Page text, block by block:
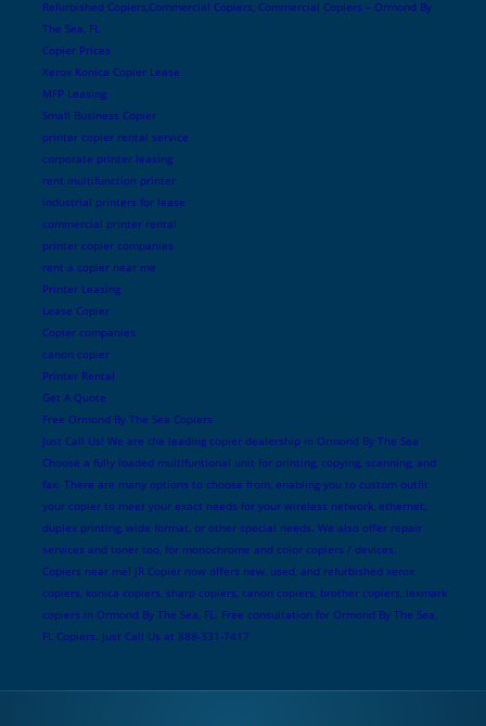
Refurbished Copiers,Commercial Copiers, Commercial Copiers – Ormond By
The Sea, FL
Copier Prices
Xerox Konica Copier Lease
MFP Leasing
Small Business Copier
printer copier rental service
corporate printer leasing
rent multifunction printer
industrial printers for lease
commercial printer rental
printer copier companies
rent a copier near me
Printer Leasing
Lease Copier
Copier companies
canon copier
Printer Rental
Get A Quote
Free Ormond By The Sea Copiers
Just Call Us! We are the leading copier dealership in Ormond By The Sea
Choose a fully loaded multifuntional unit for printing, copying, scanning, and
fax. There are many options to choose from, enabling you to custom outfit
your copier to meet your exact needs for your wireless network, ethernet,
duplex printing, wide format, or other special needs. We also offer repair
services and toner too, for monochrome and color copiers / devices.
Copiers near me! JR Copier now offers new, used, and refurbished xerox
copiers, konica copiers, sharp copiers, canon copiers, brother copiers, lexmark
copiers in Ormond By The Sea, FL. Free consultation for Ormond By The Sea,
FL Copiers. Just Call Us at 888-331-7417